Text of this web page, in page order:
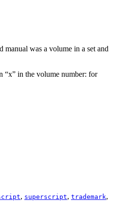
manual was a volume in a set and
“x” in the volume number: for
, superscript, trademark,